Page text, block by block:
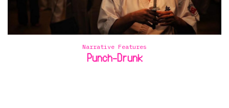
Narrative Features
Punch-Drunk